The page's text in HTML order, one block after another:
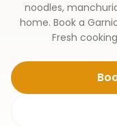
noodles,
home. Book a
Fresh